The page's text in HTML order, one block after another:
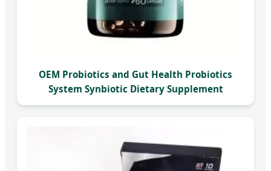
OEM Probiotics and Gut Health Probiotics
System Synbiotic Dietary Supplement